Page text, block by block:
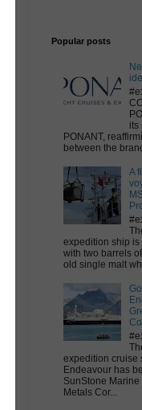
Popular posts
its
PONANT,
between the
A
expedition ship
with two barrels
old single malt
expedition cruise
Endeavour has
SunStone
Metals Cor...